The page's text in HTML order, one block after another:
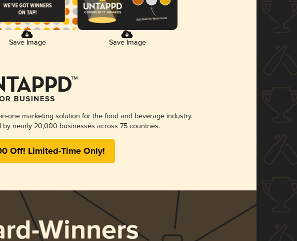
Save Image Save Image
one marketing solution for the food and beverage industry.
by nearly 20,000 businesses across 75 countries.
Off! Limited-Time Only!
Winners